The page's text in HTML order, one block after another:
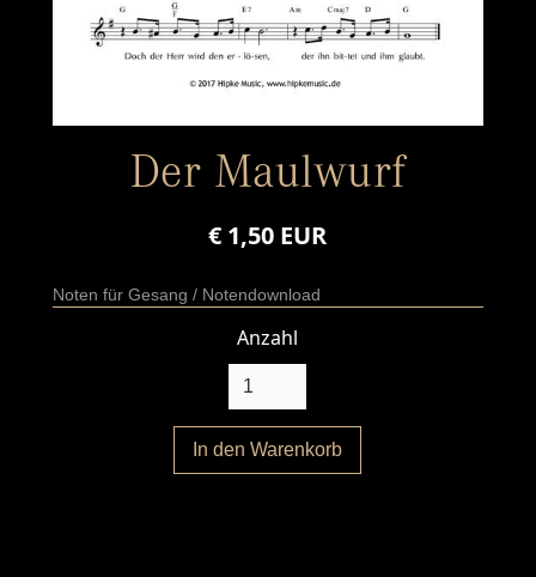
Der Maulwurf
€ 1,50 EUR
Noten für Gesang / Notendownload
Anzahl